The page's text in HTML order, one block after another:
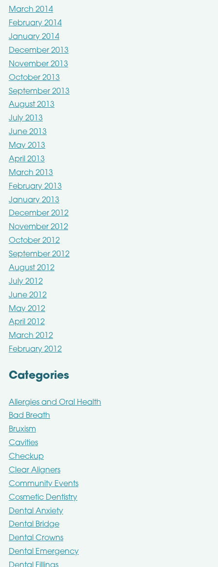
March 2014
February 2014
January 2014
December 2013
November 2013
October 2013
September 2013
August 2013
July 2013
June 2013
May 2013
April 2013
March 2013
February 2013
January 2013
December 2012
November 2012
October 2012
September 2012
August 2012
July 2012
June 2012
May 2012
April 2012
March 2012
February 2012
Categories
Allergies and Oral Health
Bad Breath
Bruxism
Cavities
Checkup
Clear Aligners
Community Events
Cosmetic Dentistry
Dental Anxiety
Dental Bridge
Dental Crowns
Dental Emergency